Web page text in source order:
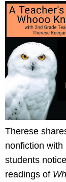
Therese
nonfiction
students
readings of